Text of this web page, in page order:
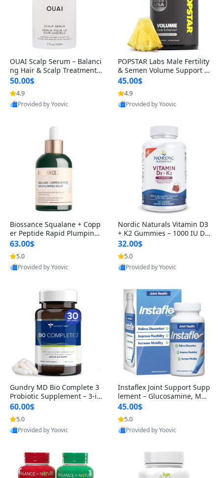
OUAI Scalp Serum – Balanci
ng Hair & Scalp Treatment
with Peptides, Red Clover &
Siberian Ginseng for Thicke
r Fuller-Looking Hair (2 fl oz)
50.00$
4.9
Provided by Yoovic
POPSTAR Labs Male Fertility
& Semen Volume Support S
upplement – Doctor Formul
ated Men’s Reproductive He
alth Capsules (120 Count)
45.00$
4.9
Provided by Yoovic
Biossance Squalane + Copp
er Peptide Rapid Plumping
Face Serum – Firming & Hy
drating Anti-Aging Serum f
or Fine Lines and Wrinkles
1.69 fl oz
63.00$
5.0
Provided by Yoovic
Nordic Naturals Vitamin D3
+ K2 Gummies – 1000 IU D3
& 45 mcg K2 Pomegranate
Flavor for Bone & Muscle Su
pport (120 Gummies)
32.00$
5.0
Provided by Yoovic
Gundry MD Bio Complete 3
Probiotic Supplement – 3-in
-1 Gut Health, Digestion, Bl
oating & Energy Support (3
0 Day Supply)
60.00$
5.0
Provided by Yoovic
Instaflex Joint Support Supp
lement – Glucosamine, MS
M, Turmeric & Hyaluronic A
cid (90 Capsules) for Men &
Women
45.00$
5.0
Provided by Yoovic